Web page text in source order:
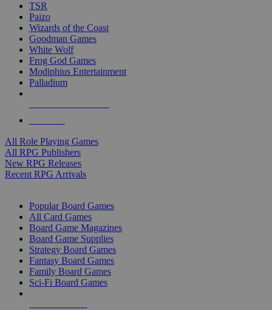
TSR
Paizo
Wizards of the Coast
Goodman Games
White Wolf
Frog God Games
Modiphius Entertainment
Palladium
All Role Playing Games
All RPG Publishers
New RPG Releases
Recent RPG Arrivals
Popular Board Games
All Card Games
Board Game Magazines
Board Game Supplies
Strategy Board Games
Fantasy Board Games
Family Board Games
Sci-Fi Board Games